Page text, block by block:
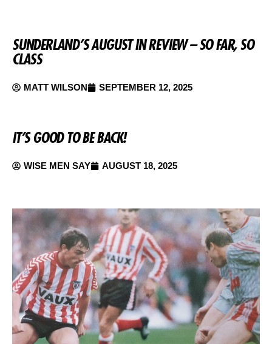
SUNDERLAND’S AUGUST IN REVIEW – SO FAR, SO
CLASS
MATT WILSON SEPTEMBER 12, 2025
IT’S GOOD TO BE BACK!
WISE MEN SAY AUGUST 18, 2025